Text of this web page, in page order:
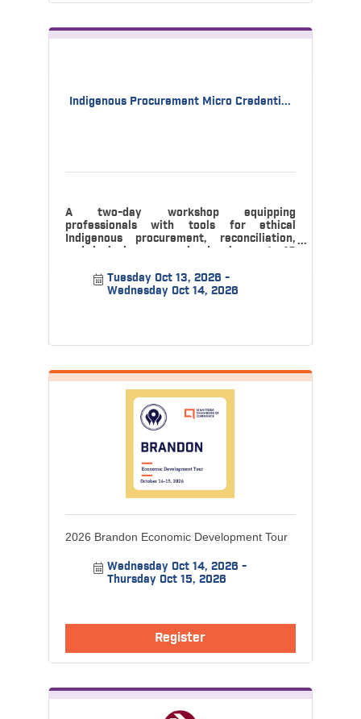
Indigenous Procurement Micro Credenti...
A two-day workshop equipping
professionals with tools for ethical
Indigenous procurement, reconciliation,
and inclusive economic development. 10
Tuesday Oct 13, 2026
Wednesday Oct 14, 2026
2026 Brandon Economic Development Tour
Wednesday Oct 14, 2026
Thursday Oct 15, 2026
Register